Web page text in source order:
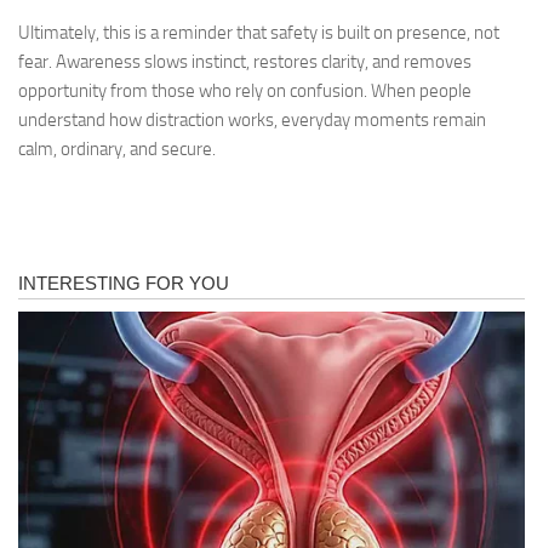
Ultimately, this is a reminder that safety is built on presence, not
fear. Awareness slows instinct, restores clarity, and removes
opportunity from those who rely on confusion. When people
understand how distraction works, everyday moments remain
calm, ordinary, and secure.